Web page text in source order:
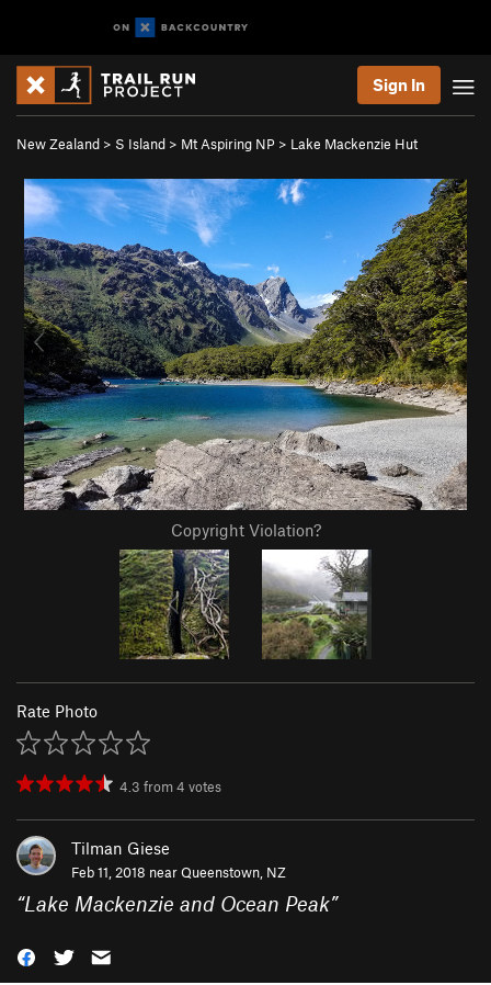
Sign In
New Zealand > S Island > Mt Aspiring NP > Lake Mackenzie Hut
Copyright Violation?
Rate Photo
4.3 from4 votes
Tilman Giese
Feb 11, 2018 nearQueenstown, NZ
“Lake Mackenzie and Ocean Peak”